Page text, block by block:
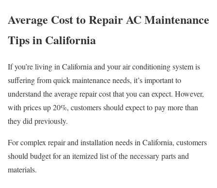
Average Cost to Repair AC Maintenance
Tips in California
If you’re living in California and your air conditioning system is
suffering from quick maintenance needs, it’s important to
understand the average repair cost that you can expect. However,
with prices up 20%, customers should expect to pay more than
they did previously.
For complex repair and installation needs in California, customers
should budget for an itemized list of the necessary parts and
materials.